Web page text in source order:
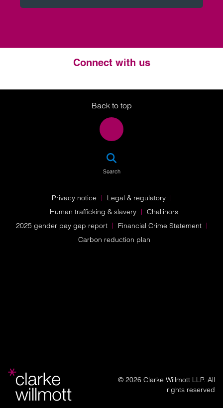
Connect with us
Twitter
LinkedIn
Instagram
Back to top
Search
Privacy notice
Legal & regulatory
Human trafficking & slavery
Challinors
2025 gender pay gap report
Financial Crime Statement
Carbon reduction plan
© 2026 Clarke Willmott LLP. All
rights reserved